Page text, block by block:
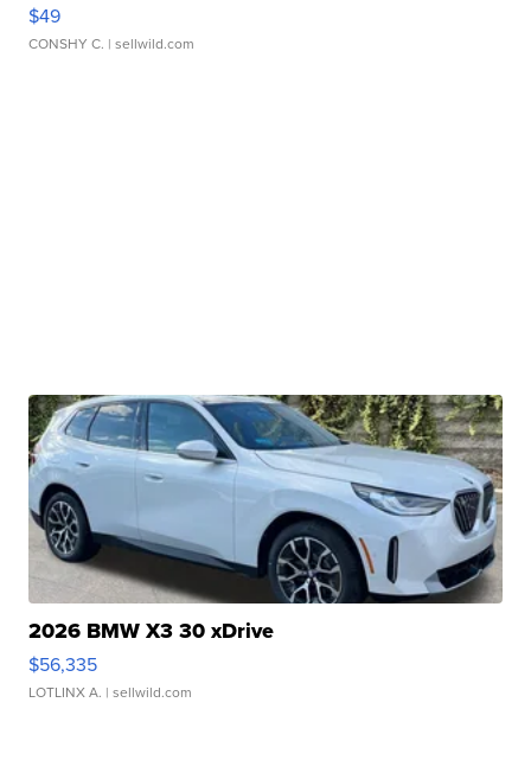
$49
CONSHY C. | sellwild.com
2026 BMW X3 30 xDrive
$56,335
LOTLINX A. | sellwild.com